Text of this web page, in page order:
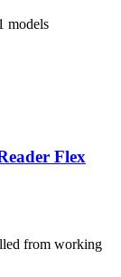
models
Flex
from working